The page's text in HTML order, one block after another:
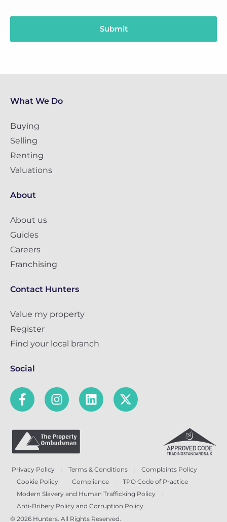
Submit
What We Do
Buying
Selling
Renting
Valuations
About
About us
Guides
Careers
Franchising
Contact Hunters
Value my property
Register
Find your local branch
Social
Privacy Policy Terms & Conditions
Complaints Policy
Cookie Policy
Compliance
TPO Code of Practice
Modern Slavery and Human Trafficking Policy
Anti-Bribery Policy and Corruption Policy
© 2026 Hunters. All Rights Reserved.